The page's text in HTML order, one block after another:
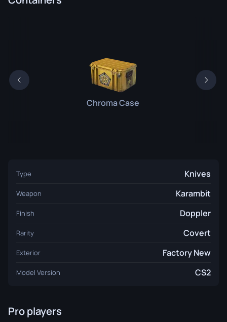
Chroma Case
Type Knives
Weapon Karambit
Finish Doppler
Rarity Covert
Exterior Factory New
Model Version CS2
Pro players